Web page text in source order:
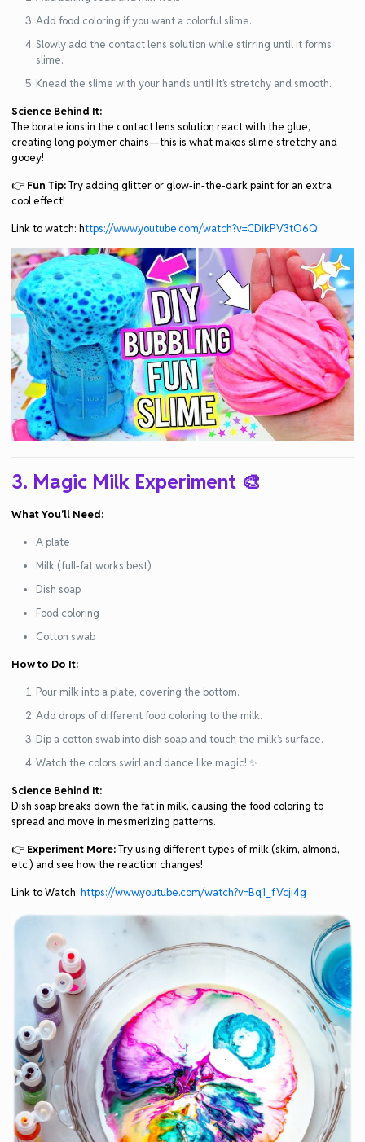
Add food coloring if you want a colorful slime.
Slowly add the contact lens solution while stirring until it forms
slime.
Knead the slime with your hands until it’s stretchy and smooth.
Science Behind It:
The borate ions in the contact lens solution react with the glue,
creating long polymer chains—this is what makes slime stretchy and
gooey!
👉 Fun Tip:Try adding glitter or glow-in-the-dark paint for an extra
cool effect!
Link to watch: https://www.youtube.com/watch?v=CDikPV3tO6Q
3. Magic Milk Experiment 🎨
What You’ll Need:
A plate
Milk (full-fat works best)
Dish soap
Food coloring
Cotton swab
How to Do It:
Pour milk into a plate, covering the bottom.
Add drops of different food coloring to the milk.
Dip a cotton swab into dish soap and touch the milk’s surface.
Watch the colors swirl and dance like magic! ✨
Science Behind It:
Dish soap breaks down the fat in milk, causing the food coloring to
spread and move in mesmerizing patterns.
👉 Experiment More:Try using different types of milk (skim, almond,
etc.) and see how the reaction changes!
Link to Watch:https://www.youtube.com/watch?v=Bq1_fVcji4g